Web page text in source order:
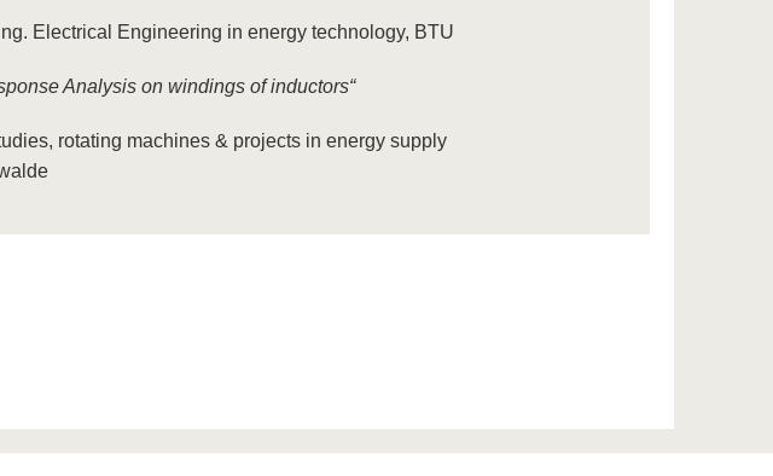
Electrical Engineering in energy technology, BTU
Analysis on windings of inductors“
rotating machines & projects in energy supply